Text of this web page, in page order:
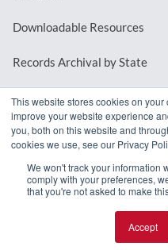
This website stores cookies on
improve your website experience
you, both on this website and
cookies we use, see our Privacy
We won't track your information
comply with your preferences,
that you're not asked to make
Accept
Downloadable Resources
Records Archival by State
© 2026